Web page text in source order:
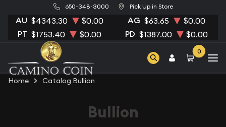
650-348-3000 Pick Up in Store
AU $4343.30 $0.00 AG $63.65 $0.00
PT $1753.40 $0.00 PD $1387.00 $0.00
0
Home Catalog Bullion
Bullion